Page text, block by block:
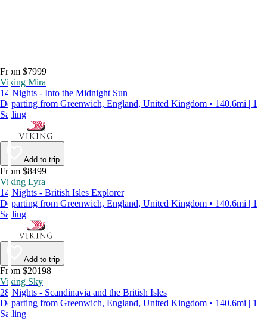
From $7999
Viking Mira
14 Nights - Into the Midnight Sun
Departing from Greenwich, England, United Kingdom • 140.6mi | 1
Sailing
Add to trip
From $8499
Viking Lyra
14 Nights - British Isles Explorer
Departing from Greenwich, England, United Kingdom • 140.6mi | 1
Sailing
Add to trip
From $20198
Viking Sky
28 Nights - Scandinavia and the British Isles
Departing from Greenwich, England, United Kingdom • 140.6mi | 1
Sailing